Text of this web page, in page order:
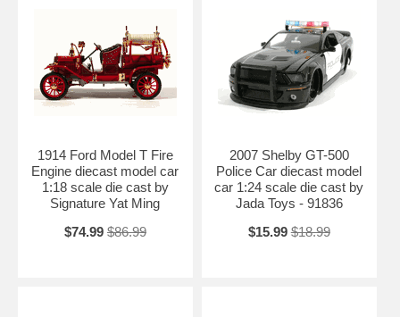
1914 Ford Model T Fire
Engine diecast model car
1:18 scale die cast by
Signature Yat Ming
$74.99 $86.99
2007 Shelby GT-500
Police Car diecast model
car 1:24 scale die cast by
Jada Toys - 91836
$15.99 $18.99